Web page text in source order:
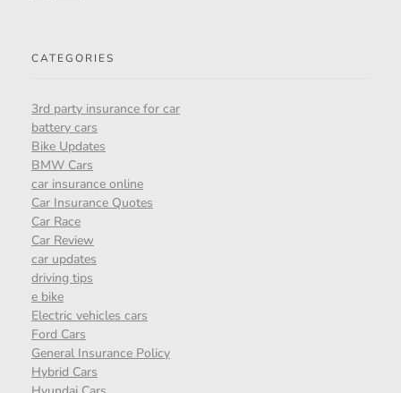
CATEGORIES
3rd party insurance for car
battery cars
Bike Updates
BMW Cars
car insurance online
Car Insurance Quotes
Car Race
Car Review
car updates
driving tips
e bike
Electric vehicles cars
Ford Cars
General Insurance Policy
Hybrid Cars